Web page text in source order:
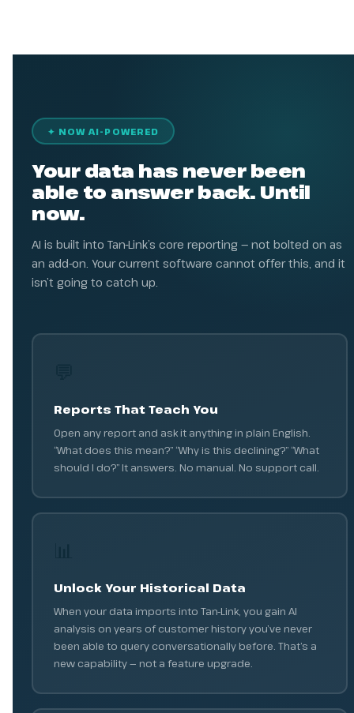
✦ NOW AI-POWERED
Your data has never been
able to answer back. Until
now.
AI is built into Tan-Link’s core reporting — not bolted on as
an add-on. Your current software cannot offer this, and it
isn’t going to catch up.
Reports That Teach You
Open any report and ask it anything in plain English.
“What does this mean?” “Why is this declining?” “What
should I do?” It answers. No manual. No support call.
Unlock Your Historical Data
When your data imports into Tan-Link, you gain AI
analysis on years of customer history you’ve never
been able to query conversationally before. That’s a
new capability — not a feature upgrade.